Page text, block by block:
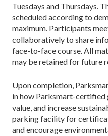
Tuesdays and Thursdays.
scheduled according to
maximum. Participants
collaboratively to share
face-to-face course. All
may be retained for future
Upon completion,
in how Parksmart-certified
value, and increase
parking facility for
and encourage